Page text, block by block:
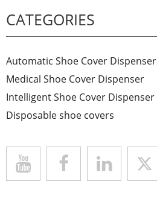
CATEGORIES
Automatic Shoe Cover Dispenser
Medical Shoe Cover Dispenser
Intelligent Shoe Cover Dispenser
Disposable shoe covers